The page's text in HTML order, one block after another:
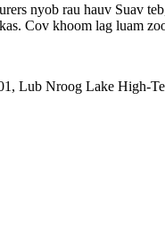
nyob rau hauv Suav
Cov khoom lag luam
Lub Nroog Lake High-